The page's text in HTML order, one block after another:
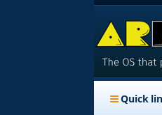
Quick